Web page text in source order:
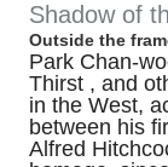
Shadow of
Outside the
Park Chan-
Thirst , and
in the West,
between his
Alfred